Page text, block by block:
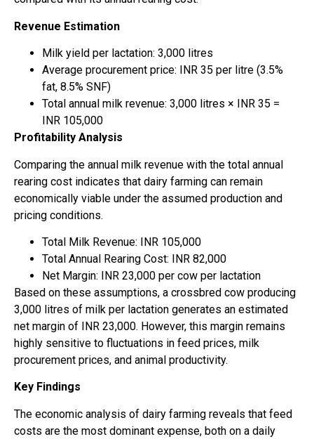
Revenue Estimation
Milk yield per lactation: 3,000 litres
Average procurement price: INR 35 per litre (3.5%
fat, 8.5% SNF)
Total annual milk revenue: 3,000 litres × INR 35 =
INR 105,000
Profitability Analysis
Comparing the annual milk revenue with the total annual
rearing cost indicates that dairy farming can remain
economically viable under the assumed production and
pricing conditions.
Total Milk Revenue: INR 105,000
Total Annual Rearing Cost: INR 82,000
Net Margin: INR 23,000 per cow per lactation
Based on these assumptions, a crossbred cow producing
3,000 litres of milk per lactation generates an estimated
net margin of INR 23,000. However, this margin remains
highly sensitive to fluctuations in feed prices, milk
procurement prices, and animal productivity.
Key Findings
The economic analysis of dairy farming reveals that feed
costs are the most dominant expense, both on a daily